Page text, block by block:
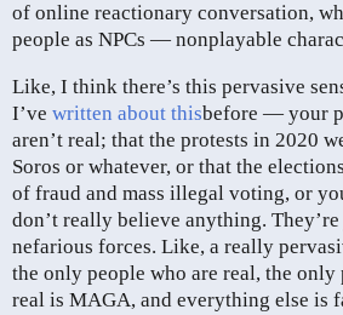
of online reactionary conversation,
people as NPCs — nonplayable
Like, I think there’s this pervasive
I’ve written about thisbefore — your
aren’t real; that the protests in 2020
Soros or whatever, or that the
of fraud and mass illegal voting, or
don’t really believe anything.
nefarious forces. Like, a really
the only people who are real, the
real is MAGA, and everything else is